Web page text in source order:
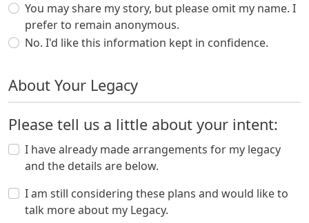
You may share my story, but please omit my name. I
prefer to remain anonymous.
No. I'd like this information kept in confidence.
About Your Legacy
Please tell us a little about your intent:
I have already made arrangements for my legacy
and the details are below.
I am still considering these plans and would like to
talk more about my Legacy.